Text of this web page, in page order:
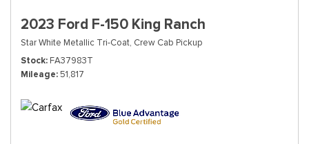
2023 Ford F-150 King Ranch
Star White Metallic Tri-Coat, Crew Cab Pickup
Stock FA37983T
Mileage 51,817